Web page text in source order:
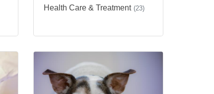
Health Care & Treatment (23)